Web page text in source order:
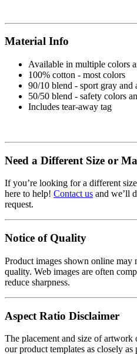
Material Info
Available in multiple colors
100% cotton - most colors
90/10 blend - sport gray and
50/50 blend - safety colors
Includes tear-away tag
Need a Different Size or
If you’re looking for a different
here to help! Contact us and we’ll
request.
Notice of Quality
Product images shown online
quality. Web images are often
reduce sharpness.
Aspect Ratio Disclaimer
The placement and size of artwork
our product templates as closely